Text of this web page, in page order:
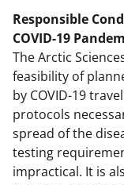
Responsible
COVID-19
The Arctic
feasibility of
by COVID-19
protocols
spread of the
testing
impractical. It is